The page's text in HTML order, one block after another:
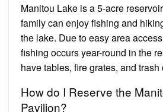
Manitou Lake is a 5-acre
family can enjoy fishing and
the lake. Due to easy area
fishing occurs year-round in the
have tables, fire grates, and
How do I Reserve the
Pavilion?